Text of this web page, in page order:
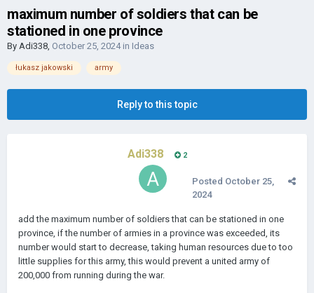
maximum number of soldiers that can be
stationed in one province
By Adi338, October 25, 2024in Ideas
łukasz jakowski army
Reply to this topic
Adi338 2
Posted October 25,
2024
add the maximum number of soldiers that can be stationed in one
province, if the number of armies in a province was exceeded, its
number would start to decrease, taking human resources due to too
little supplies for this army, this would prevent a united army of
200,000 from running during the war.